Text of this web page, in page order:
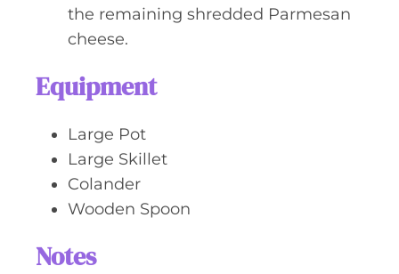
the remaining shredded Parmesan
cheese.
Equipment
Large Pot
Large Skillet
Colander
Wooden Spoon
Notes